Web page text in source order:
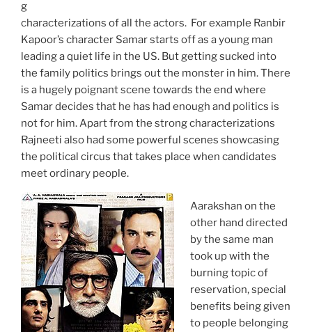
g
characterizations of all the actors. For example Ranbir
Kapoor’s character Samar starts off as a young man
leading a quiet life in the US. But getting sucked into
the family politics brings out the monster in him. There
is a hugely poignant scene towards the end where
Samar decides that he has had enough and politics is
not for him. Apart from the strong characterizations
Rajneeti also had some powerful scenes showcasing
the political circus that takes place when candidates
meet ordinary people.
Aarakshan on the
other hand directed
by the same man
took up with the
burning topic of
reservation, special
benefits being given
to people belonging